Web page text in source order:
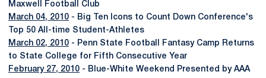
Maxwell Football Club
March 04, 2010 - Big Ten Icons to Count Down Conference's
Top 50 All-time Student-Athletes
March 02, 2010 - Penn State Football Fantasy Camp Returns
to State College for Fifth Consecutive Year
February 27, 2010 - Blue-White Weekend Presented by AAA